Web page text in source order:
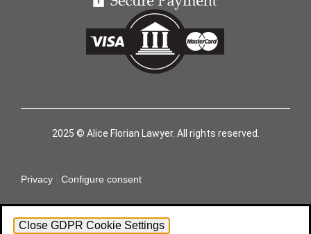
2025 © Alice Florian Lawyer. All rights reserved.
Privacy Configure consent
Close GDPR Cookie Settings